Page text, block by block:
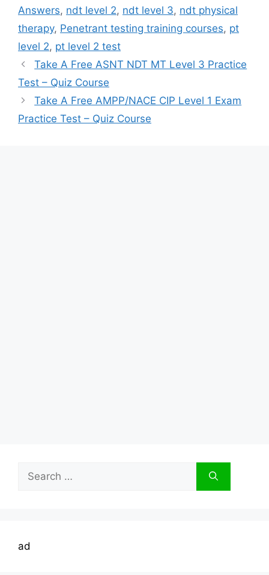
Answers, ndt level 2, ndt level 3, ndt physical
therapy, Penetrant testing training courses, pt
level 2, pt level 2 test
Take A Free ASNT NDT MT Level 3 Practice
Test – Quiz Course
Take A Free AMPP/NACE CIP Level 1 Exam
Practice Test – Quiz Course
for:
ad